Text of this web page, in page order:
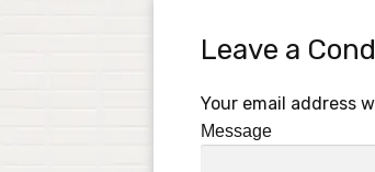
Leave a
Your email address
Message